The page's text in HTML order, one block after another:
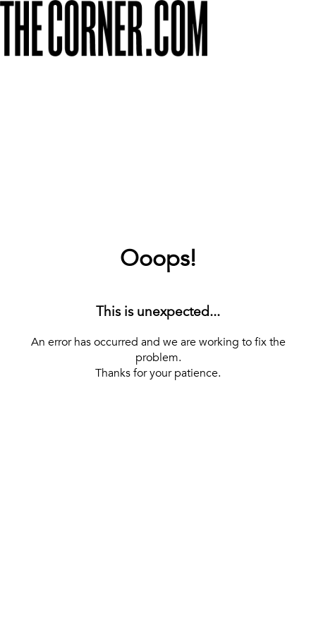
Ooops!
This is unexpected...
An error has occurred and we are working to fix the
problem.
Thanks for your patience.